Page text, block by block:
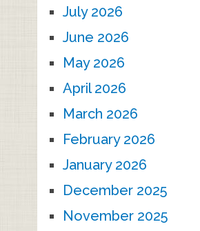
July 2026
June 2026
May 2026
April 2026
March 2026
February 2026
January 2026
December 2025
November 2025